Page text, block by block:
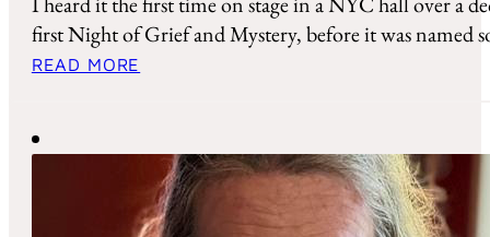
first Night of Grief and Mystery, before it was named
READ MORE